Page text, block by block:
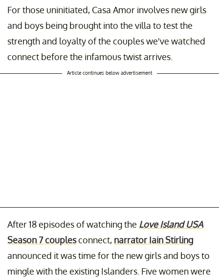
For those uninitiated, Casa Amor involves new girls
and boys being brought into the villa to test the
strength and loyalty of the couples we've watched
connect before the infamous twist arrives.
Article continues below advertisement
After 18 episodes of watching the Love Island USA
Season 7 couplesconnect, narrator Iain Stirling
announced it was time for the new girls and boys to
mingle with the existing Islanders. Five women were